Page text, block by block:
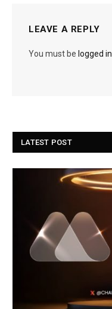
LEAVE A REPLY
You must be logged in
LATEST POST